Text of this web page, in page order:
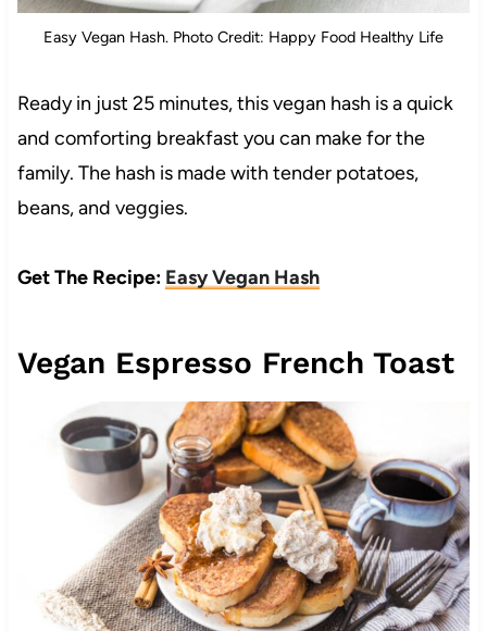
Easy Vegan Hash. Photo Credit: Happy Food Healthy Life
Ready in just 25 minutes, this vegan hash is a quick
and comforting breakfast you can make for the
family. The hash is made with tender potatoes,
beans, and veggies.
Get The Recipe: Easy Vegan Hash
Vegan Espresso French Toast